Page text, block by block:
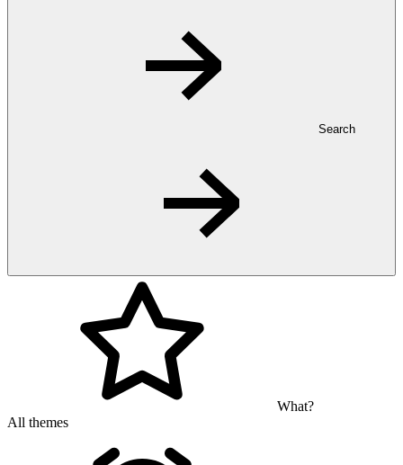
Search
What?
All themes